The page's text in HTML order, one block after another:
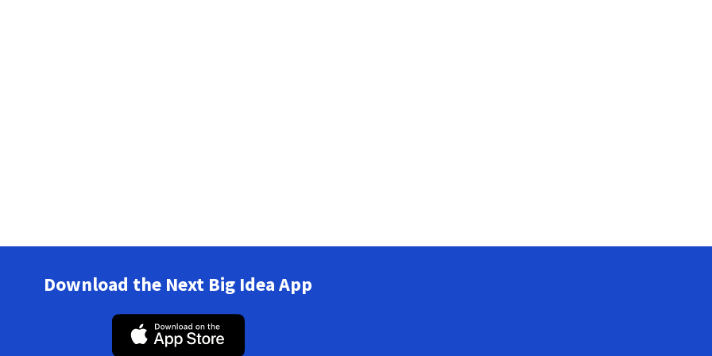
Download the Next Big Idea App